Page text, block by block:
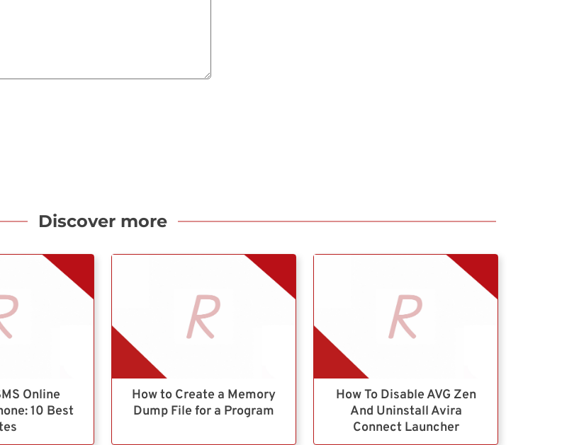
Discover more
Online
10 Best
How to Create a Memory
Dump File for a Program
How To Disable AVG Zen
And Uninstall Avira
Connect Launcher